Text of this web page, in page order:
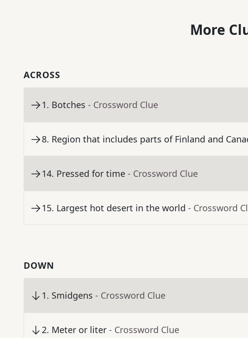
More
ACROSS
1. Botches - Crossword Clue
8. Region that includes parts of Finland and
14. Pressed for time - Crossword Clue
15. Largest hot desert in the world - Crossword
DOWN
1. Smidgens - Crossword Clue
2. Meter or liter - Crossword Clue